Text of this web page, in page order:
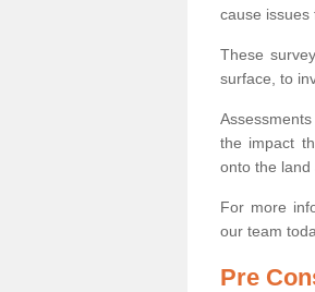
cause issues
These
surface, to
the impact
onto the land
For more
our team
Pre